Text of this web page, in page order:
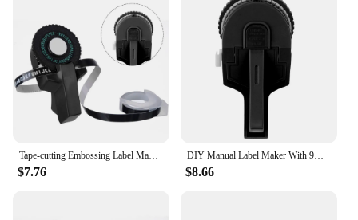
These label maker tag guns are not only user-
friendly but also adaptable to various labeling
needs. The set comes with a variety of labels,
making it ready for immediate use. The tag guns are
lightweight and easy to handle, allowing for precise
application in tight spaces. The durable ABS plastic
material ensures longevity, making these tag guns a
reliable investment for any business or individual
looking to streamline their labeling processes.
Tape-cutting Embossing Label Maker With Tape 108*56mm Alphanumeric Black Manual Numbers Plastic Printer Set Tool
$7.76
DIY Manual Label Maker With 9mm Label Tape Typewriter For Dymo Embossing Label Maker For MOTEX E101 Label Printer
$8.66